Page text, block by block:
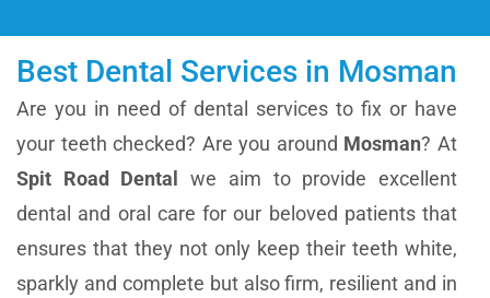
Best Dental Services in Mosman
Are you in need of dental services to fix or have
your teeth checked? Are you around Mosman? At
Spit Road Dental we aim to provide excellent
dental and oral care for our beloved patients that
ensures that they not only keep their teeth white,
sparkly and complete but also firm, resilient and in